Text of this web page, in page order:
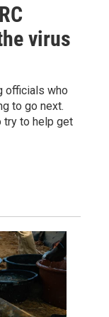
virus
officials who
to go next.
try to help get